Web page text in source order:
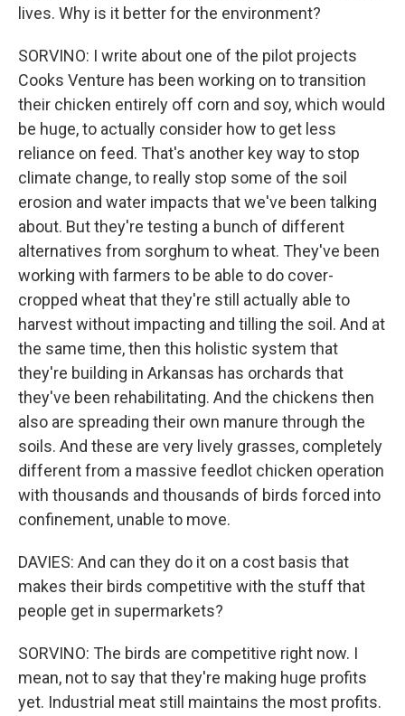
lives. Why is it better for the environment?
SORVINO: I write about one of the pilot projects
Cooks Venture has been working on to transition
their chicken entirely off corn and soy, which would
be huge, to actually consider how to get less
reliance on feed. That's another key way to stop
climate change, to really stop some of the soil
erosion and water impacts that we've been talking
about. But they're testing a bunch of different
alternatives from sorghum to wheat. They've been
working with farmers to be able to do cover-
cropped wheat that they're still actually able to
harvest without impacting and tilling the soil. And at
the same time, then this holistic system that
they're building in Arkansas has orchards that
they've been rehabilitating. And the chickens then
also are spreading their own manure through the
soils. And these are very lively grasses, completely
different from a massive feedlot chicken operation
with thousands and thousands of birds forced into
confinement, unable to move.
DAVIES: And can they do it on a cost basis that
makes their birds competitive with the stuff that
people get in supermarkets?
SORVINO: The birds are competitive right now. I
mean, not to say that they're making huge profits
yet. Industrial meat still maintains the most profits.